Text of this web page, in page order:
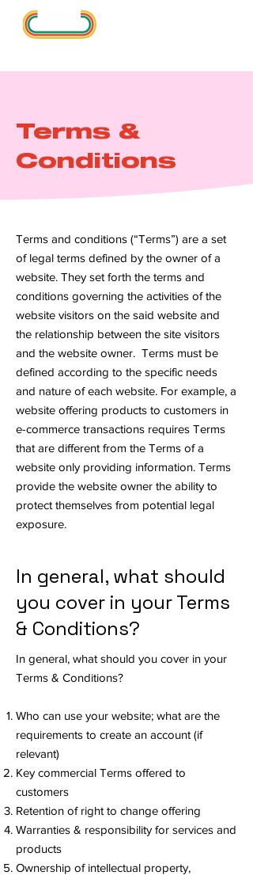
Terms &
Conditions
Terms and conditions (“Terms”) are a set
of legal terms defined by the owner of a
website. They set forth the terms and
conditions governing the activities of the
website visitors on the said website and
the relationship between the site visitors
and the website owner. Terms must be
defined according to the specific needs
and nature of each website. For example, a
website offering products to customers in
e-commerce transactions requires Terms
that are different from the Terms of a
website only providing information. Terms
provide the website owner the ability to
protect themselves from potential legal
exposure.
In general, what should
you cover in your Terms
& Conditions?
In general, what should you cover in your
Terms & Conditions?
Who can use your website; what are the
requirements to create an account (if
relevant)
Key commercial Terms offered to
customers
Retention of right to change offering
Warranties & responsibility for services and
products
Ownership of intellectual property,